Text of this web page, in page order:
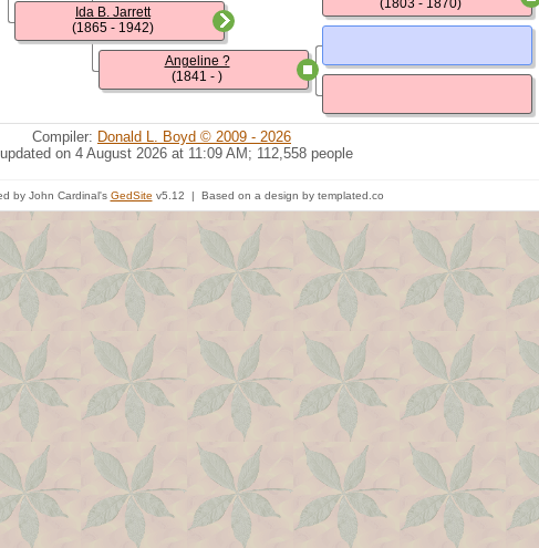
Ida B. Jarrett
(1865 - 1942)
Angeline ?
(1841 - )
(1803 - 1870)
Compiler: Donald L. Boyd © 2009 - 2026
on 4 August 2026 at 11:09 AM; 112,558 people
by John Cardinal's GedSite v5.12 | Based on a design by templated.co